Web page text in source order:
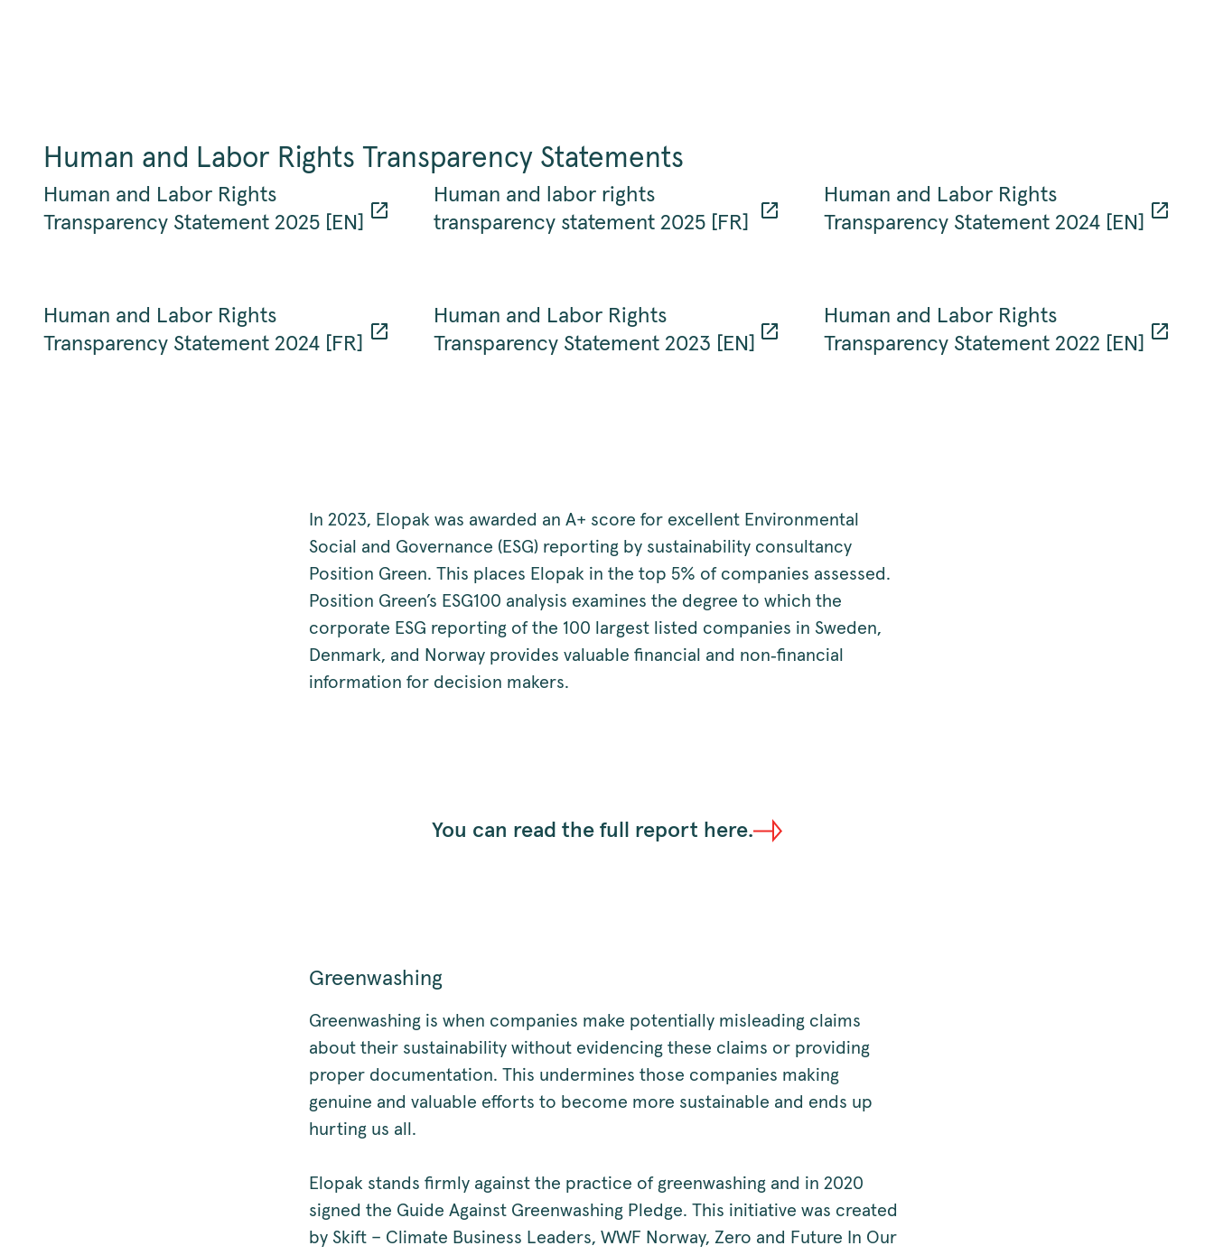
Human and Labor Rights Transparency Statements
Human and Labor Rights
Transparency Statement 2025 [EN]
Human and labor rights
transparency statement 2025 [FR]
Human and Labor Rights
Transparency Statement 2024 [EN]
Human and Labor Rights
Transparency Statement 2024 [FR]
Human and Labor Rights
Transparency Statement 2023 [EN]
Human and Labor Rights
Transparency Statement 2022 [EN]
In 2023, Elopak was awarded an A+ score for excellent Environmental
Social and Governance (ESG) reporting by sustainability consultancy
Position Green. This places Elopak in the top 5% of companies assessed.
Position Green’s ESG100 analysis examines the degree to which the
corporate ESG reporting of the 100 largest listed companies in Sweden,
Denmark, and Norway provides valuable financial and non‑financial
information for decision makers.
You can read the full report here.
Greenwashing
Greenwashing is when companies make potentially misleading claims
about their sustainability without evidencing these claims or providing
proper documentation. This undermines those companies making
genuine and valuable efforts to become more sustainable and ends up
hurting us all.
Elopak stands firmly against the practice of greenwashing and in 2020
signed the Guide Against Greenwashing Pledge. This initiative was created
by Skift – Climate Business Leaders, WWF Norway, Zero and Future In Our